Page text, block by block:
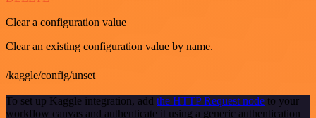
Clear a configuration value
Clear an existing configuration value by name.
/kaggle/config/unset
To set up Kaggle integration, add the HTTP Request node to your
workflow canvas and authenticate it using a generic authentication